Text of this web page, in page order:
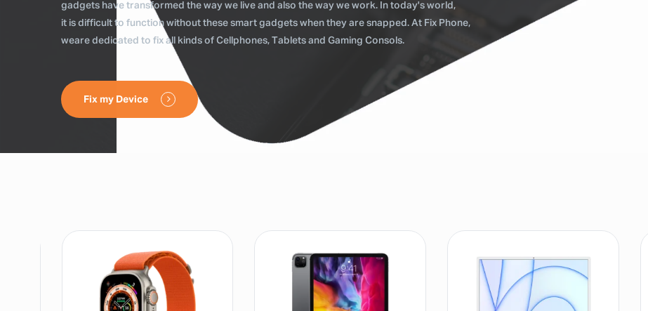
gadgets have transformed the way we live and also the way we work. In today's world,
it is difficult to function without these smart gadgets when they are snapped. At Fix Phone,
weare dedicated to fix all kinds of Cellphones, Tablets and Gaming Consols.
Fix my Device